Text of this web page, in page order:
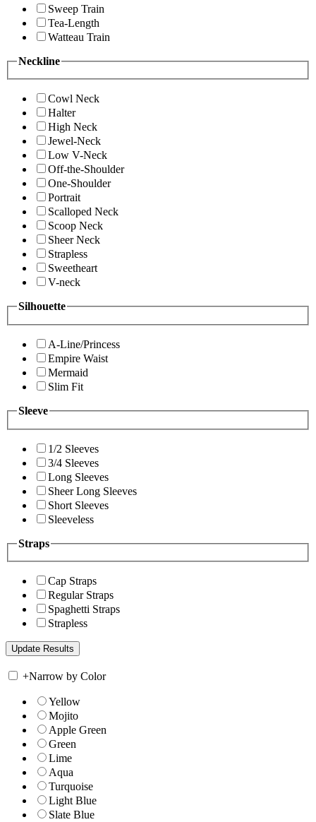
Sweep Train
Tea-Length
Watteau Train
Neckline
Cowl Neck
Halter
High Neck
Jewel-Neck
Low V-Neck
Off-the-Shoulder
One-Shoulder
Portrait
Scalloped Neck
Scoop Neck
Sheer Neck
Strapless
Sweetheart
V-neck
Silhouette
A-Line/Princess
Empire Waist
Mermaid
Slim Fit
Sleeve
1/2 Sleeves
3/4 Sleeves
Long Sleeves
Sheer Long Sleeves
Short Sleeves
Sleeveless
Straps
Cap Straps
Regular Straps
Spaghetti Straps
Strapless
+Narrow by Color
Yellow
Mojito
Apple Green
Green
Lime
Aqua
Turquoise
Light Blue
Slate Blue